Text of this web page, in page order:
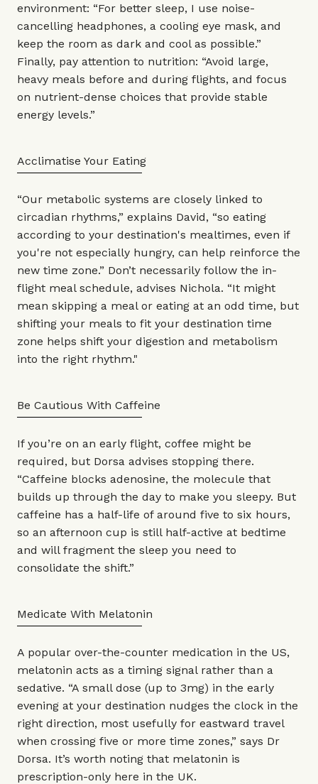
environment: “For better sleep, I use noise-
cancelling headphones, a cooling eye mask, and
keep the room as dark and cool as possible.”
Finally, pay attention to nutrition: “Avoid large,
heavy meals before and during flights, and focus
on nutrient-dense choices that provide stable
energy levels.”
Acclimatise Your Eating
“Our metabolic systems are closely linked to
circadian rhythms,” explains David, “so eating
according to your destination's mealtimes, even if
you're not especially hungry, can help reinforce the
new time zone.” Don’t necessarily follow the in-
flight meal schedule, advises Nichola. “It might
mean skipping a meal or eating at an odd time, but
shifting your meals to fit your destination time
zone helps shift your digestion and metabolism
into the right rhythm."
Be Cautious With Caffeine
If you’re on an early flight, coffee might be
required, but Dorsa advises stopping there.
“Caffeine blocks adenosine, the molecule that
builds up through the day to make you sleepy. But
caffeine has a half-life of around five to six hours,
so an afternoon cup is still half-active at bedtime
and will fragment the sleep you need to
consolidate the shift.”
Medicate With Melatonin
A popular over-the-counter medication in the US,
melatonin acts as a timing signal rather than a
sedative. “A small dose (up to 3mg) in the early
evening at your destination nudges the clock in the
right direction, most usefully for eastward travel
when crossing five or more time zones,” says Dr
Dorsa. It’s worth noting that melatonin is
prescription-only here in the UK.